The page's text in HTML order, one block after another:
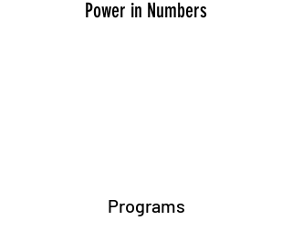
Power in Numbers
Programs